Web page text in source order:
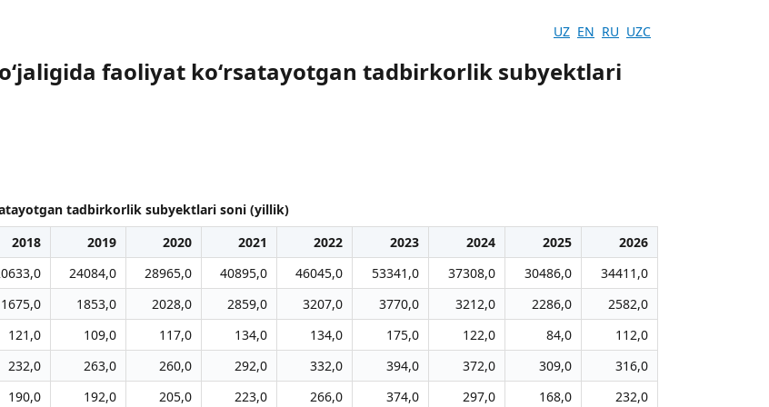
UZ EN RU UZC
faoliyat koʻrsatayotgan tadbirkorlik subyektlari
tadbirkorlik subyektlari soni (yillik)
2018 2019 2020 2021 2022 2023 2024 2025
2026
24084,0 28965,0 40895,0 46045,0 53341,0 37308,0 30486,0
34411,0
1675,0 1853,0 2028,0 2859,0 3207,0 3770,0 3212,0 2286,0
2582,0
121,0 109,0 117,0 134,0 134,0 175,0 122,0 84,0
112,0
232,0 263,0 260,0 292,0 332,0 394,0 372,0 309,0
316,0
190,0 192,0 205,0 223,0 266,0 374,0 297,0 168,0 232,0